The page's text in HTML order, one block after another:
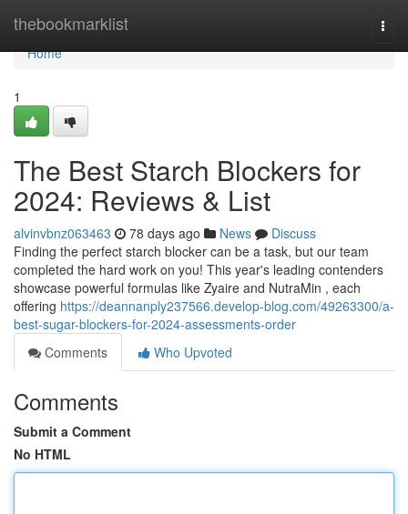
thebookmarklist
Home
Home
1
The Best Starch Blockers for
2024: Reviews & List
alvinvbnz063463 78 days ago News
Discuss
Finding the perfect starch blocker can be a task, but our team
completed the hard work on you! This year's leading contenders
showcase powerful formulas like Zyaire and NutraMin , each
offering https://deannanply237566.develop-blog.com/49263300/a-
best-sugar-blockers-for-2024-assessments-order
Comments
Who Upvoted
Comments
Submit a Comment
No HTML